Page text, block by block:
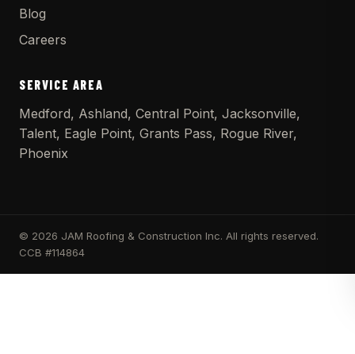
Blog
Careers
SERVICE AREA
Medford, Ashland, Central Point, Jacksonville,
Talent, Eagle Point, Grants Pass, Rogue River,
Phoenix
© 2026 JAM Roofing & Construction Inc. All rights reserved.
CCB #114864